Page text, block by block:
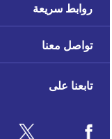
تابعنا على
روابط سريعة
تواصل معنا